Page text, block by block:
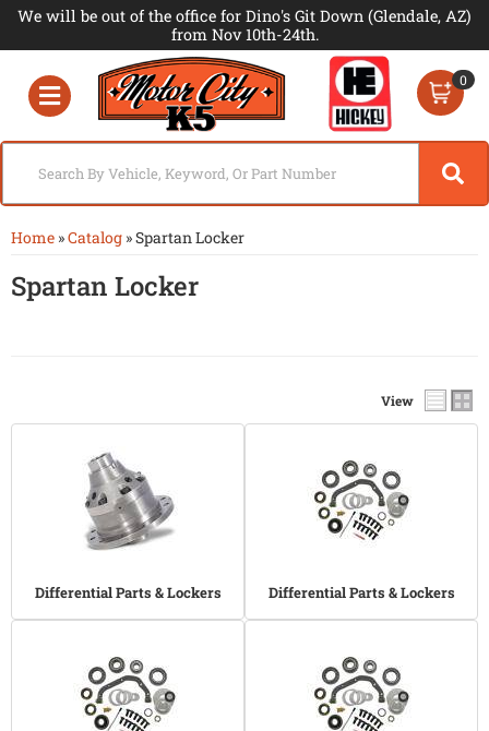
We will be out of the office for Dino's Git Down (Glendale, AZ)
from Nov 10th-24th.
Toggle navigation
0
Home »Catalog »Spartan Locker
Spartan Locker
View
Differential Parts & Lockers Differential Parts & Lockers